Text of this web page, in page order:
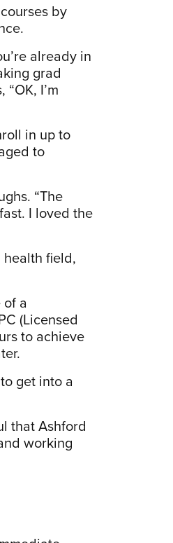
by
already in
grad
I’m
in up to
to
“The
I loved the
field,
a
(Licensed
to achieve
get into a
that Ashford
working